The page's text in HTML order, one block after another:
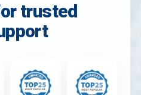
trusted